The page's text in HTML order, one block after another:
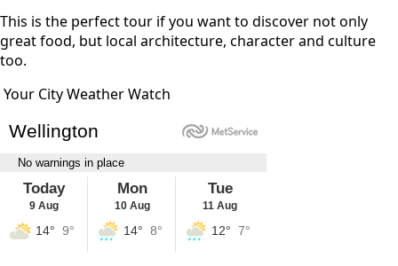
This is the perfect tour if you want to discover not only
great food, but local architecture, character and culture
too.
Your City Weather Watch